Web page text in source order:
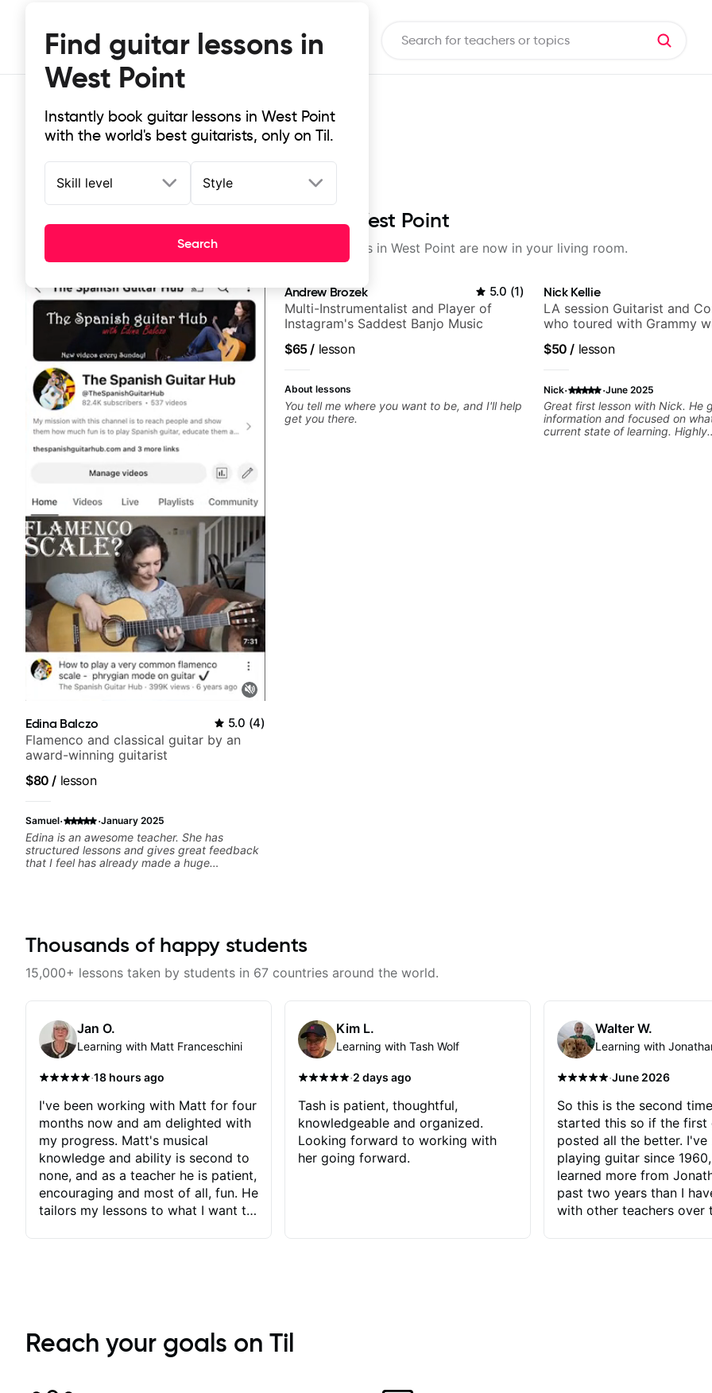
Find guitar lessons in
West Point
Instantly book guitar lessons in West Point
with the world's best guitarists, only on Til.
Skill level Style
Search
Top-rated online guitar lessons in West Point
It doesn't get more local than this: the best guitar lessons in West Point are now in your living room.
Edina Balczo 5.0 (4)
Flamenco and classical guitar by an
award-winning guitarist
$80 / lesson
Samuel· ·January 2025
Edina is an awesome teacher. She has
structured lessons and gives great feedback
that I feel has already made a huge
Andrew Brozek 5.0 (1)
Multi-Instrumentalist and Player of
Instagram's Saddest Banjo Music
$65/ lesson
About lessons
You tell me where you want to be, and I'll help
get you there.
Nick Kellie
LA session Guitarist and
who toured with Grammy
session musicians
$50 / lesson
Nick· ·June 2025
Great first lesson with Nick. He
information and focused on
current state of learning. Highly
Thousands of happy students
15,000+ lessons taken by students in 67 countries around the world.
Jan O.
Learning with Matt Franceschini
·18 hours ago
I've been working with Matt for four
months now and am delighted with
my progress. Matt's musical
knowledge and ability is second to
none, and as a teacher he is patient,
encouraging and most of all, fun. He
tailors my lessons to what I want to
immediately available to view after
each one - I therefore don't need to
Kim L.
Learning with Tash Wolf
·2 days ago
Tash is patient, thoughtful,
knowledgeable and organized.
Looking forward to working with
her going forward.
Walter W.
Learning with
·June 2026
So this is the second
started this so if the first
posted all the better. I've
playing guitar since
learned more from
past two years than I
with other teachers over
Reach your goals on Til